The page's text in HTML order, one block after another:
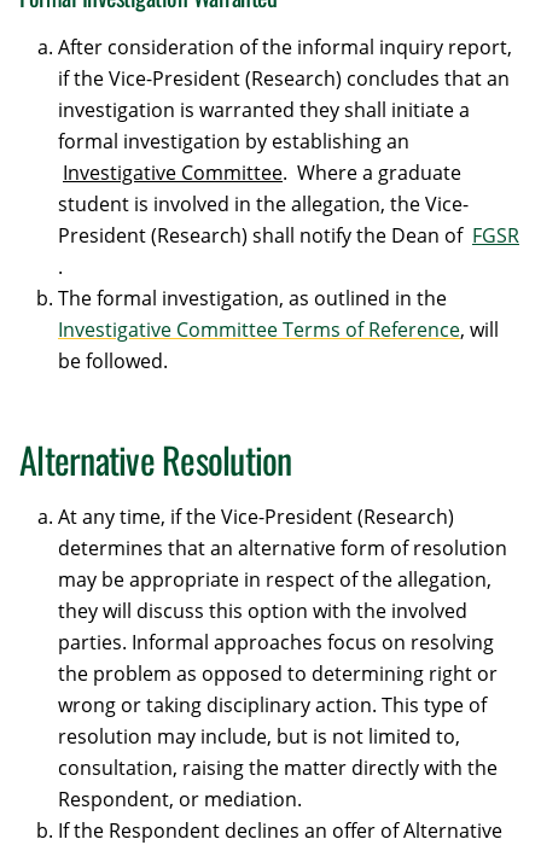
After consideration of the informal inquiry report,
if the Vice-President (Research) concludes that an
investigation is warranted they shall initiate a
formal investigation by establishing an
Investigative Committee. Where a graduate
student is involved in the allegation, the Vice-
President (Research) shall notify the Dean of FGSR
.
The formal investigation, as outlined in the
Investigative Committee Terms of Reference, will
be followed.
Alternative Resolution
At any time, if the Vice-President (Research)
determines that an alternative form of resolution
may be appropriate in respect of the allegation,
they will discuss this option with the involved
parties. Informal approaches focus on resolving
the problem as opposed to determining right or
wrong or taking disciplinary action. This type of
resolution may include, but is not limited to,
consultation, raising the matter directly with the
Respondent, or mediation.
If the Respondent declines an offer of Alternative